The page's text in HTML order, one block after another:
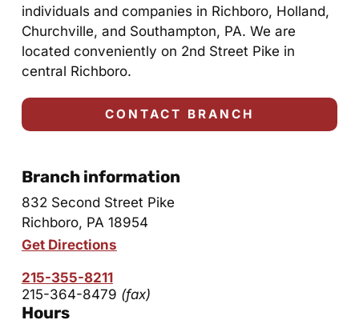
individuals and companies in Richboro, Holland,
Churchville, and Southampton, PA. We are
located conveniently on 2nd Street Pike in
central Richboro.
CONTACT BRANCH
Branch information
832 Second Street Pike
Richboro, PA 18954
Get Directions
215-355-8211
215-364-8479 (fax)
Hours